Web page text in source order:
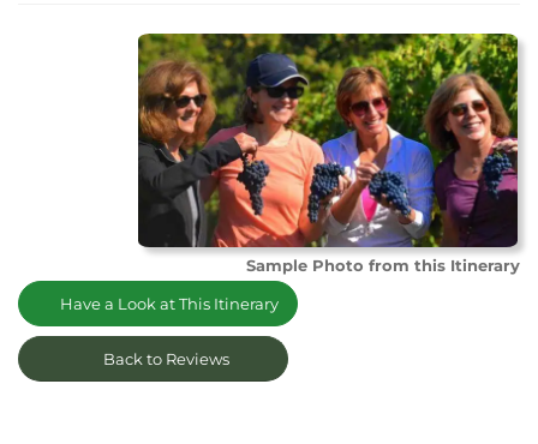
Sample Photo from this Itinerary
Have a Look at This Itinerary
Back to Reviews